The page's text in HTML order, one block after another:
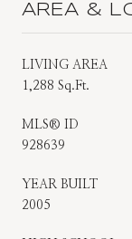
AREA &
LIVING AREA
1,288 Sq.Ft.
MLS® ID
928639
YEAR BUILT
2005